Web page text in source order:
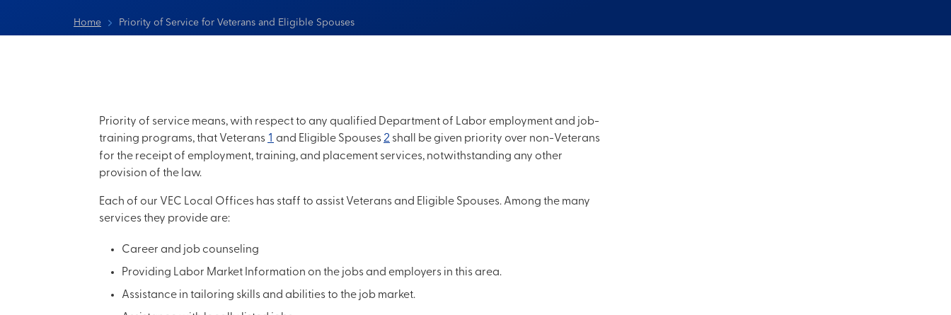
Home Priority of Service for Veterans and Eligible Spouses
Priority of service means, with respect to any qualified Department of Labor employment and job-
training programs, that Veterans 1 and Eligible Spouses2 shall be given priority over non-Veterans
for the receipt of employment, training, and placement services, notwithstanding any other
provision of the law.
Each of our VEC Local Offices has staff to assist Veterans and Eligible Spouses. Among the many
services they provide are:
Career and job counseling
Providing Labor Market Information on the jobs and employers in this area.
Assistance in tailoring skills and abilities to the job market.